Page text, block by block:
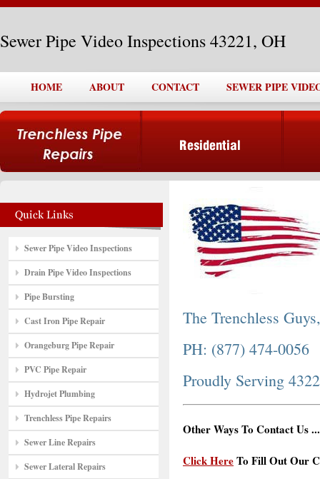
Sewer Pipe Video Inspections 43221, OH
HOME ABOUT CONTACT SEWER PIPE
Sewer Pipe Video Inspections
Drain Pipe Video Inspections
Pipe Bursting
Cast Iron Pipe Repair
Orangeburg Pipe Repair
PVC Pipe Repair
Hydrojet Plumbing
Trenchless Pipe Repairs
Sewer Line Repairs
Sewer Lateral Repairs
The Trenchless
PH: (877) 474-0056
Proudly Serving
Other Ways To Contact Us ...
Click HereTo Fill Out Our